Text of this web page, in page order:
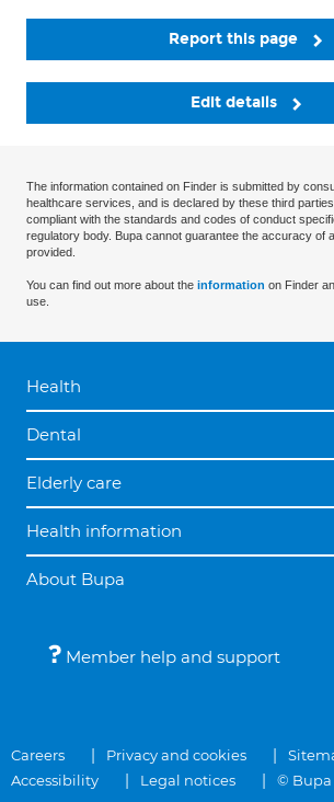
Report this page
Edit details
The information contained on Finder is submitted by
healthcare services, and is declared by these third
compliant with the standards and codes of conduct
regulatory body. Bupa cannot guarantee the accuracy of
provided.
You can find out more about the information on Finder
use.
Health
Dental
Elderly care
Health information
About Bupa
Member help and support
Careers Privacy and cookies
Accessibility
Legal notices © Bupa